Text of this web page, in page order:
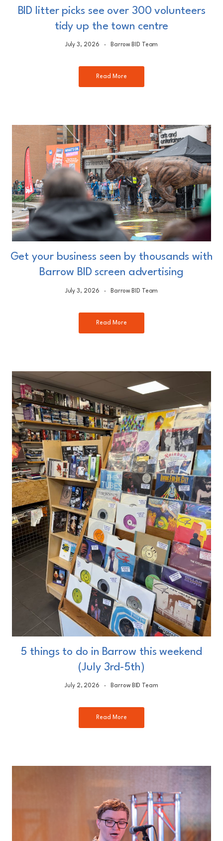
BID litter picks see over 300 volunteers
tidy up the town centre
July 3, 2026
Read More
Get your business seen by thousands with
Barrow BID screen advertising
July 3, 2026
Read More
5 things to do in Barrow this weekend
(July 3rd-5th)
July 2, 2026
Read More